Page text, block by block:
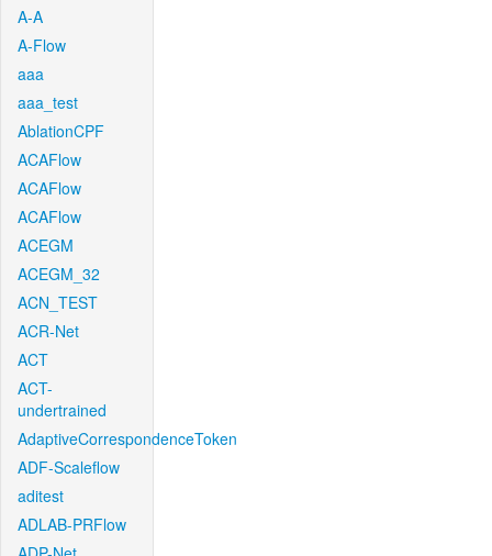
A-A
A-Flow
aaa
aaa_test
AblationCPF
ACAFlow
ACAFlow
ACAFlow
ACEGM
ACEGM_32
ACN_TEST
ACR-Net
ACT
ACT-
undertrained
AdaptiveCorrespondenceToken
ADF-Scaleflow
aditest
ADLAB-PRFlow